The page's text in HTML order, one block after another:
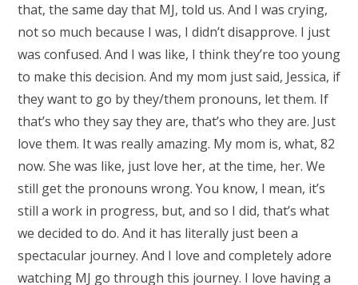
that, the same day that MJ, told us. And I was crying,
not so much because I was, I didn’t disapprove. I just
was confused. And I was like, I think they’re too young
to make this decision. And my mom just said, Jessica, if
they want to go by they/them pronouns, let them. If
that’s who they say they are, that’s who they are. Just
love them. It was really amazing. My mom is, what, 82
now. She was like, just love her, at the time, her. We
still get the pronouns wrong. You know, I mean, it’s
still a work in progress, but, and so I did, that’s what
we decided to do. And it has literally just been a
spectacular journey. And I love and completely adore
watching MJ go through this journey. I love having a